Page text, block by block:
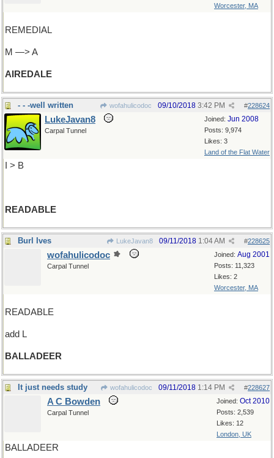
Worcester, MA
REMEDIAL
M —> A
AIREDALE
- - -well written wofahulicodoc #228624
09/10/2018 3:42 PM
Joined: Jun 2008
Posts: 9,974
Likes: 3
Land of the Flat Water
LukeJavan8
Carpal Tunnel
I > B
READABLE
Burl Ives LukeJavan8 #228625
09/11/2018 1:04 AM
Joined: Aug 2001
Posts: 11,323
Likes: 2
Worcester, MA
wofahulicodoc
Carpal Tunnel
READABLE
add L
BALLADEER
It just needs study wofahulicodoc #228627
09/11/2018 1:14 PM
Joined: Oct 2010
Posts: 2,539
Likes: 12
London, UK
A C Bowden
Carpal Tunnel
BALLADEER